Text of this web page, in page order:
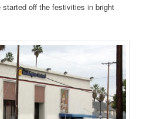
off the festivities in bright